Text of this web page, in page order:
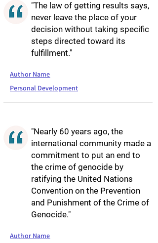
"The law of getting results says,
never leave the place of your
decision without taking specific
steps directed toward its
fulfillment."
Author Name
Personal Development
"Nearly 60 years ago, the
international community made a
commitment to put an end to
the crime of genocide by
ratifying the United Nations
Convention on the Prevention
and Punishment of the Crime of
Genocide."
Author Name